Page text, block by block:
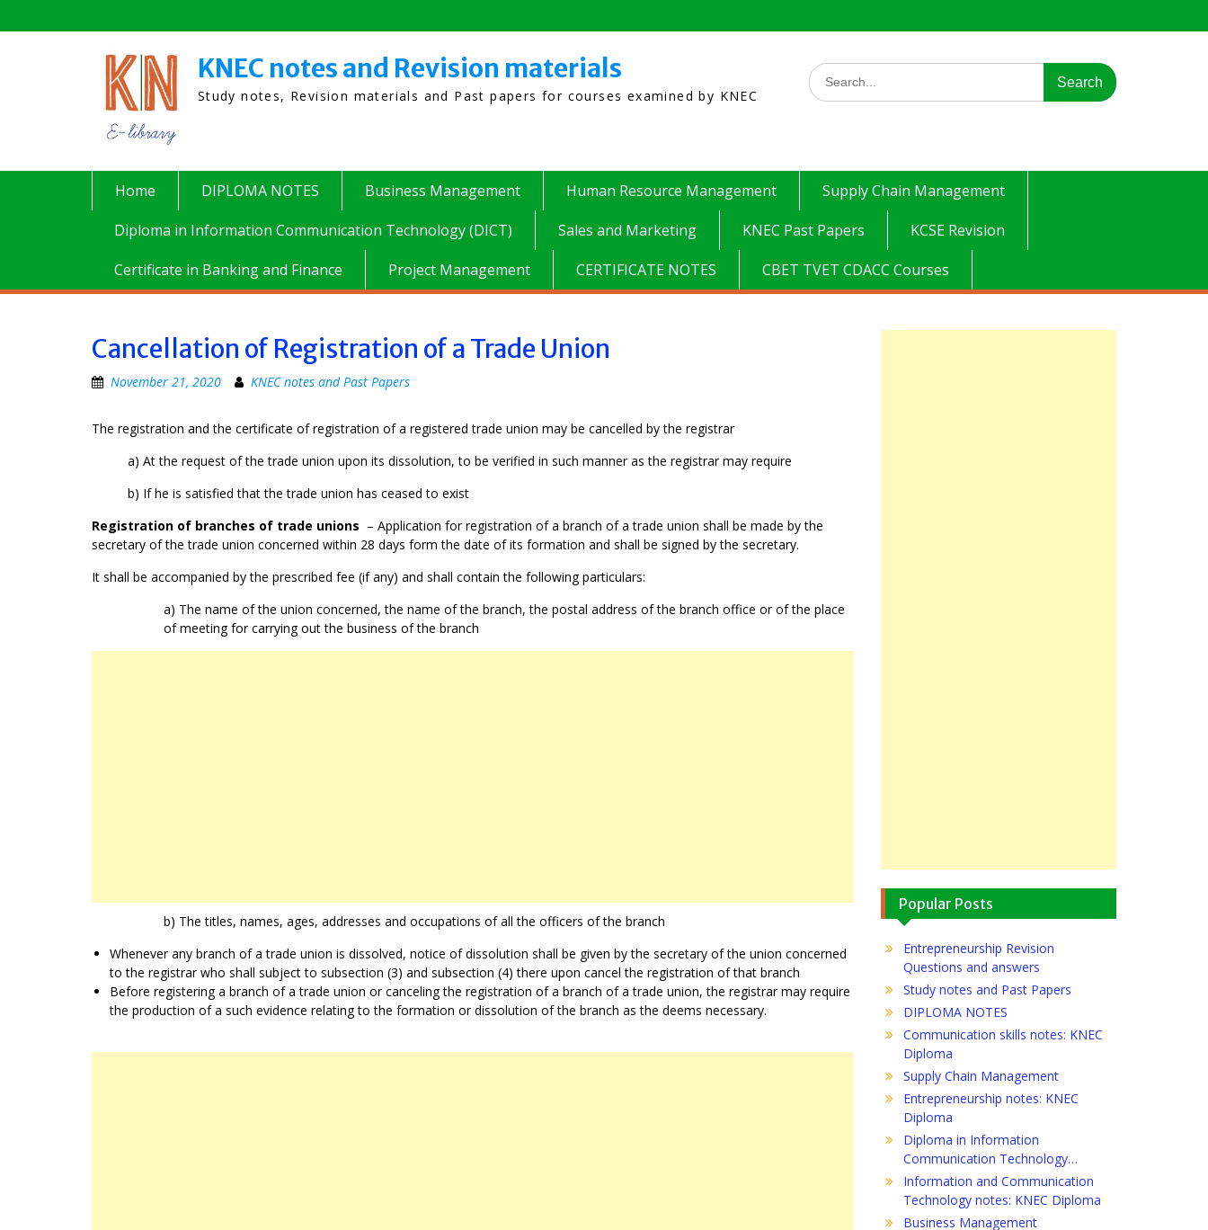
to
KNEC notes and Revision materials
Study notes, Revision materials and Past papers for courses examined by KNEC
Search
for:
Home DIPLOMA NOTES Business Management Human Resource Management
Supply Chain Management
Diploma in Information Communication Technology (DICT)
Sales and Marketing KNEC Past Papers
KCSE Revision
Certificate in Banking and Finance
Project Management CERTIFICATE NOTES CBET TVET CDACC Courses
Cancellation of Registration of a Trade Union
November 21, 2020 KNEC notes and Past Papers
The registration and the certificate of registration of a registered trade union may be cancelled by the registrar
a) At the request of the trade union upon its dissolution, to be verified in such manner as the registrar may require
b) If he is satisfied that the trade union has ceased to exist
Registration of branches of trade unions – Application for registration of a branch of a trade union shall be made by the
secretary of the trade union concerned within 28 days form the date of its formation and shall be signed by the secretary.
It shall be accompanied by the prescribed fee (if any) and shall contain the following particulars:
a) The name of the union concerned, the name of the branch, the postal address of the branch office or of the place
of meeting for carrying out the business of the branch
b) The titles, names, ages, addresses and occupations of all the officers of the branch
Whenever any branch of a trade union is dissolved, notice of dissolution shall be given by the secretary of the union concerned
to the registrar who shall subject to subsection (3) and subsection (4) there upon cancel the registration of that branch
Before registering a branch of a trade union or canceling the registration of a branch of a trade union, the registrar may require
the production of a such evidence relating to the formation or dissolution of the branch as the deems necessary.
Popular Posts
Entrepreneurship Revision
Questions and answers
Study notes and Past Papers
DIPLOMA NOTES
Communication skills notes: KNEC
Diploma
Supply Chain Management
Entrepreneurship notes: KNEC
Diploma
Diploma in Information
Communication Technology…
Information and Communication
Technology notes: KNEC Diploma
Business Management